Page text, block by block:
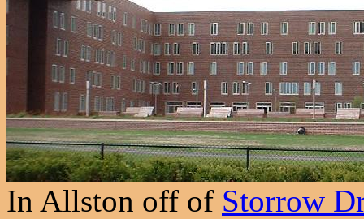
In Allston off of Storrow